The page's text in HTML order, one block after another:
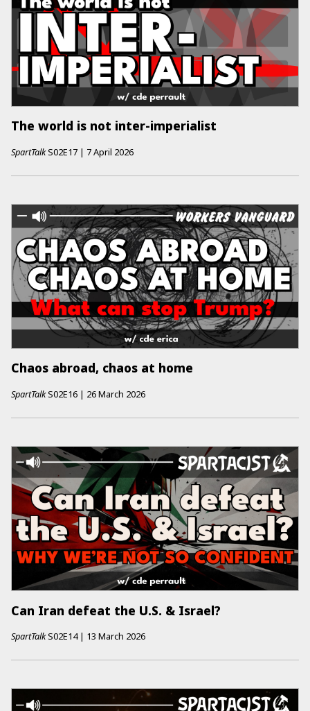
The world is not inter-imperialist
SpartTalkS02E17 | 7 April 2026
Chaos abroad, chaos at home
SpartTalkS02E16 | 26 March 2026
Can Iran defeat the U.S. & Israel?
SpartTalkS02E14 | 13 March 2026